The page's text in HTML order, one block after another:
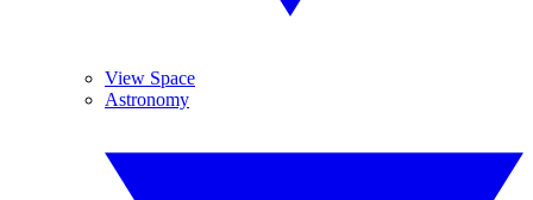
View Space
Astronomy